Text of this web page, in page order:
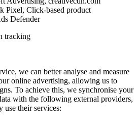
Pixel, Click-based product
Defender
tracking
we can better analyse and measure
online advertising, allowing us to
To achieve this, we synchronise your
with the following external providers,
use their services: